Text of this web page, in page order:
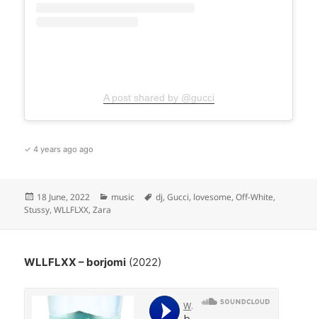
A post shared by @gucci
✓ 4 years ago ago
Posted
on
18 June, 2022 Categories
music Tags
dj,Gucci, lovesome,Off-White,
Stussy,WLLFLXX,Zara
WLLFLXX – borjomi (2022)